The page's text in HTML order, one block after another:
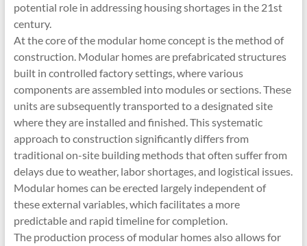
potential role in addressing housing shortages in the 21st
century.
At the core of the modular home concept is the method of
construction. Modular homes are prefabricated structures
built in controlled factory settings, where various
components are assembled into modules or sections. These
units are subsequently transported to a designated site
where they are installed and finished. This systematic
approach to construction significantly differs from
traditional on-site building methods that often suffer from
delays due to weather, labor shortages, and logistical issues.
Modular homes can be erected largely independent of
these external variables, which facilitates a more
predictable and rapid timeline for completion.
The production process of modular homes also allows for